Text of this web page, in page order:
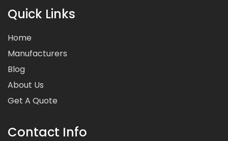
Quick Links
Home
Manufacturers
Blog
About Us
Get A Quote
Contact Info